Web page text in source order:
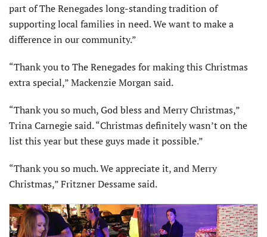
part of The Renegades long-standing tradition of
supporting local families in need. We want to make a
difference in our community.”
“Thank you to The Renegades for making this Christmas
extra special,” Mackenzie Morgan said.
“Thank you so much, God bless and Merry Christmas,”
Trina Carnegie said. “Christmas definitely wasn’t on the
list this year but these guys made it possible.”
“Thank you so much. We appreciate it, and Merry
Christmas,” Fritzner Dessame said.